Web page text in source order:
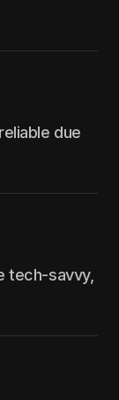
due
tech-savvy,